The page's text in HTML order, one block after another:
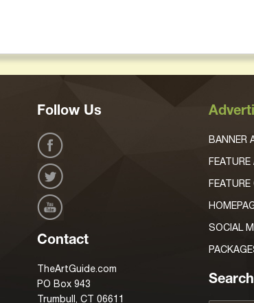
Follow Us
Contact
TheArtGuide.com
PO Box 943
Trumbull, CT 06611
BANNER
FEATURE
SOCIAL
Search